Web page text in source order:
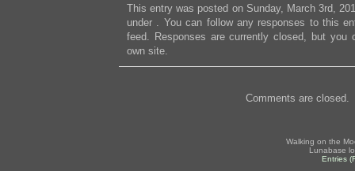
This entry was posted on Sunday, March 3rd,
under . You can follow any responses to this
feed. Responses are currently closed, but you
own site.
Comments are closed.
Walking on the
Lunabase
Entries